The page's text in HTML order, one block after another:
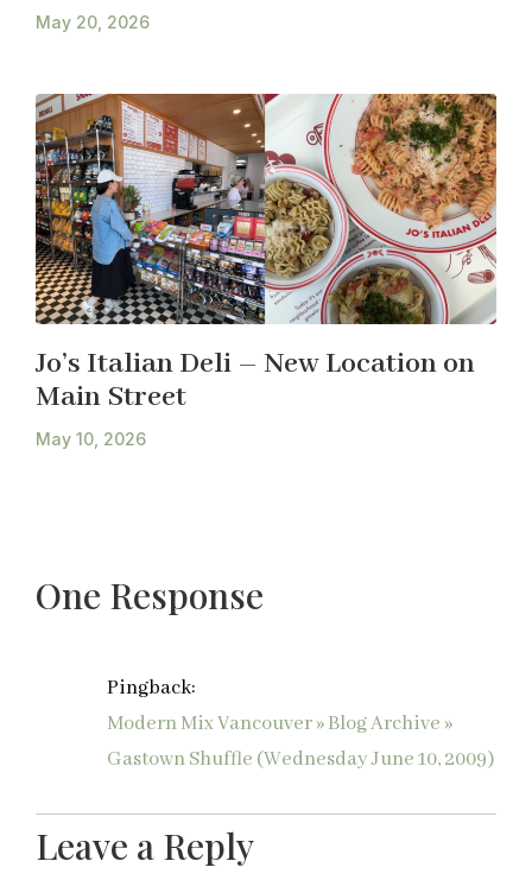
May 20, 2026
Jo’s Italian Deli – New Location on
Main Street
May 10, 2026
One Response
Pingback:
Modern Mix Vancouver » Blog Archive »
Gastown Shuffle (Wednesday June 10, 2009)
Leave a Reply